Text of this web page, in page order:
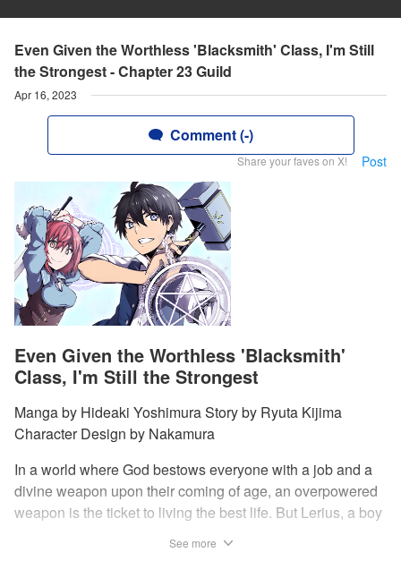
Even Given the Worthless 'Blacksmith' Class, I'm Still
the Strongest - Chapter 23 Guild
Apr 16, 2023
Comment (-)
Share your faves on X! Post
Even Given the Worthless 'Blacksmith'
Class, I'm Still the Strongest
Manga by Hideaki Yoshimura Story by Ryuta Kijima
Character Design by Nakamura
In a world where God bestows everyone with a job and a
divine weapon upon their coming of age, an overpowered
weapon is the ticket to living the best life. But Lerius, a boy
See more